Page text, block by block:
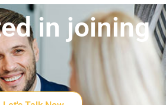
in joining